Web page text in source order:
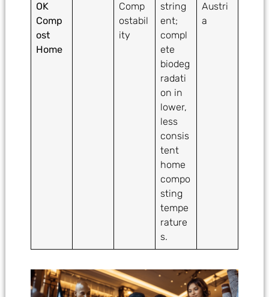
OK
Comp
ost
Home
Comp
ostabil
ity
string
ent;
compl
ete
biodeg
radati
on in
lower,
less
consis
tent
home
compo
sting
tempe
rature
s.
Austri
a